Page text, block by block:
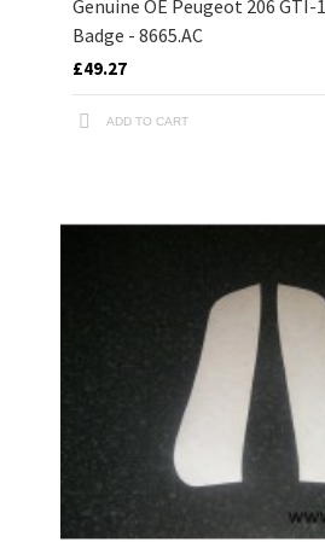
Genuine OE Peugeot 206
Badge - 8665.AC
£49.27
ADD TO CART